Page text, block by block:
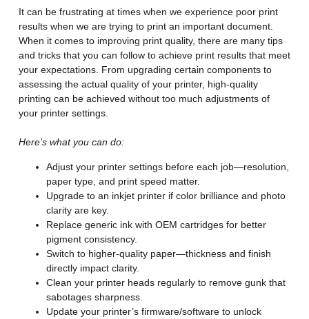
It can be frustrating at times when we experience poor print
results when we are trying to print an important document.
When it comes to improving print quality, there are many tips
and tricks that you can follow to achieve print results that meet
your expectations. From upgrading certain components to
assessing the actual quality of your printer, high-quality
printing can be achieved without too much adjustments of
your printer settings.
Here’s what you can do:
Adjust your printer settings before each job—resolution,
paper type, and print speed matter.
Upgrade to an inkjet printer if color brilliance and photo
clarity are key.
Replace generic ink with OEM cartridges for better
pigment consistency.
Switch to higher-quality paper—thickness and finish
directly impact clarity.
Clean your printer heads regularly to remove gunk that
sabotages sharpness.
Update your printer’s firmware/software to unlock